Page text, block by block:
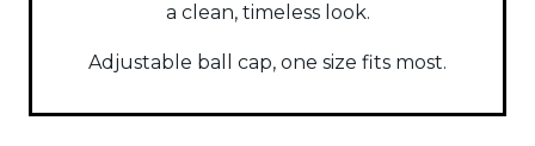
a clean, timeless look.
Adjustable ball cap, one size fits most.